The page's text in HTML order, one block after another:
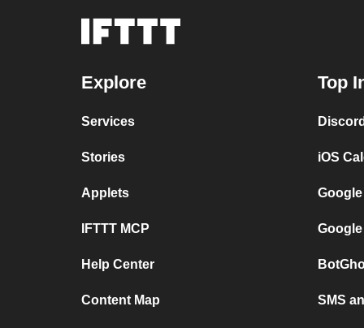
Explore
Services
Stories
Applets
IFTTT MCP
Help Center
Content Map
Top
iOS
SMS